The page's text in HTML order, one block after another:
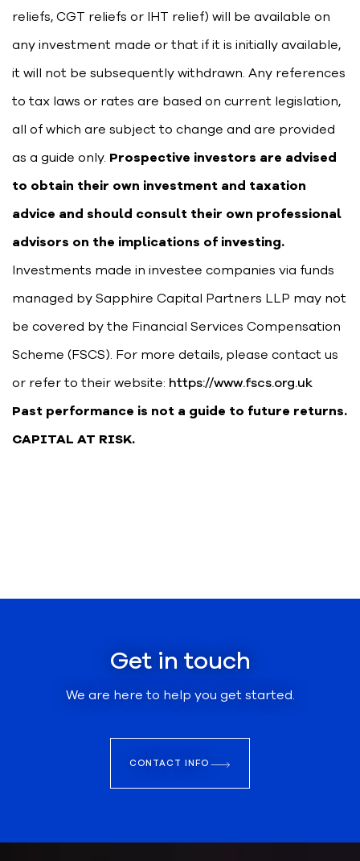
reliefs, CGT reliefs or IHT relief) will be available on
any investment made or that if it is initially available,
it will not be subsequently withdrawn. Any references
to tax laws or rates are based on current legislation,
all of which are subject to change and are provided
as a guide only. Prospective investors are advised
to obtain their own investment and taxation
advice and should consult their own professional
advisors on the implications of investing.
Investments made in investee companies via funds
managed by Sapphire Capital Partners LLP may not
be covered by the Financial Services Compensation
Scheme (FSCS). For more details, please contact us
or refer to their website: https://www.fscs.org.uk
Past performance is not a guide to future returns.
CAPITAL AT RISK.
Get in touch
We are here to help you get started.
CONTACT INFO